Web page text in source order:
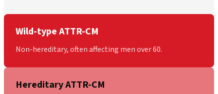
Wild-type ATTR-CM
Non-hereditary, often affecting men over 60.
Hereditary ATTR-CM